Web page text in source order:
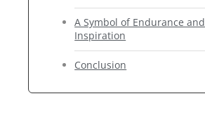
A Symbol of Endurance and
Inspiration
Conclusion